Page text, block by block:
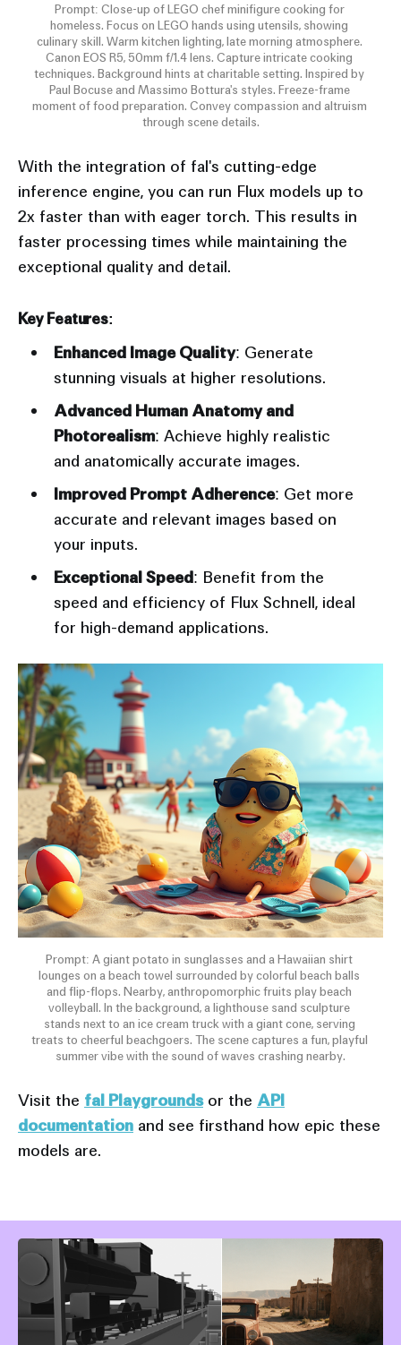
Prompt: Close-up of LEGO chef minifigure cooking for
homeless. Focus on LEGO hands using utensils, showing
culinary skill. Warm kitchen lighting, late morning atmosphere.
Canon EOS R5, 50mm f/1.4 lens. Capture intricate cooking
techniques. Background hints at charitable setting. Inspired by
Paul Bocuse and Massimo Bottura's styles. Freeze-frame
moment of food preparation. Convey compassion and altruism
through scene details.
With the integration of fal's cutting-edge
inference engine, you can run Flux models up to
2x faster than with eager torch. This results in
faster processing times while maintaining the
exceptional quality and detail.
Key Features:
Enhanced Image Quality: Generate
stunning visuals at higher resolutions.
Advanced Human Anatomy and
Photorealism: Achieve highly realistic
and anatomically accurate images.
Improved Prompt Adherence: Get more
accurate and relevant images based on
your inputs.
Exceptional Speed: Benefit from the
speed and efficiency of Flux Schnell, ideal
for high-demand applications.
Prompt: A giant potato in sunglasses and a Hawaiian shirt
lounges on a beach towel surrounded by colorful beach balls
and flip-flops. Nearby, anthropomorphic fruits play beach
volleyball. In the background, a lighthouse sand sculpture
stands next to an ice cream truck with a giant cone, serving
treats to cheerful beachgoers. The scene captures a fun, playful
summer vibe with the sound of waves crashing nearby.
Visit the fal Playgroundsor the API
documentation and see firsthand how epic these
models are.